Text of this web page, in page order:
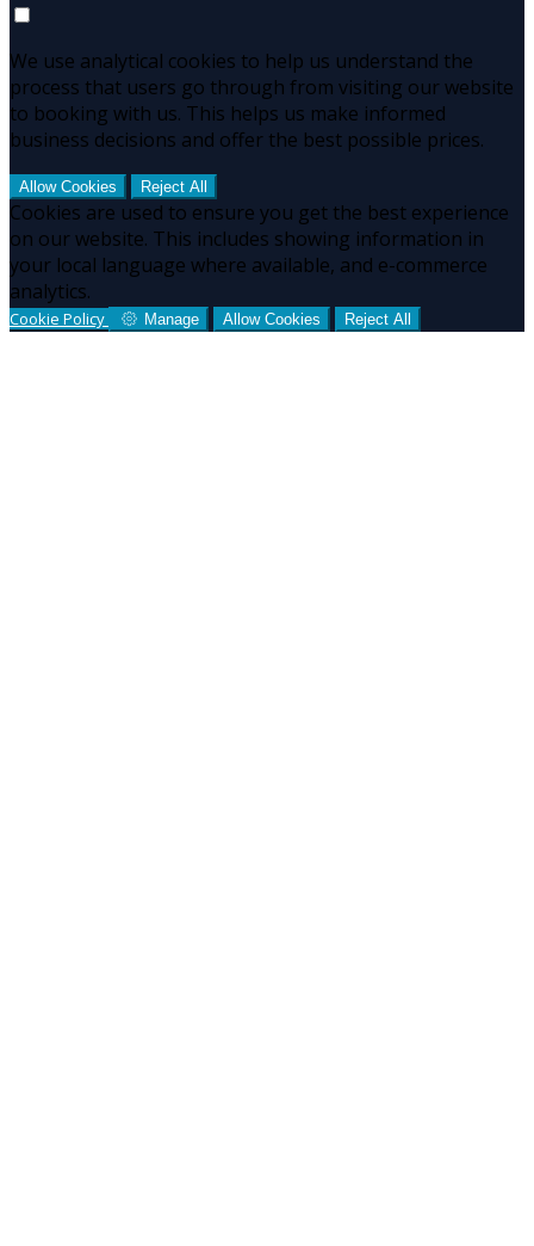
We use analytical cookies to help us understand the
process that users go through from visiting our website
to booking with us. This helps us make informed
business decisions and offer the best possible prices.
Allow Cookies Reject All
Cookies are used to ensure you get the best experience
on our website. This includes showing information in
your local language where available, and e-commerce
analytics.
Cookie Policy Manage Allow Cookies Reject All